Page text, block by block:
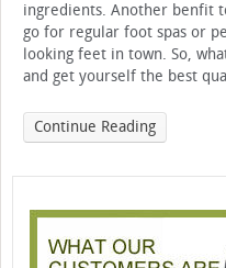
ingredients. Another benfit
go for regular foot spas or
looking feet in town. So,
and get yourself the best
Continue Reading